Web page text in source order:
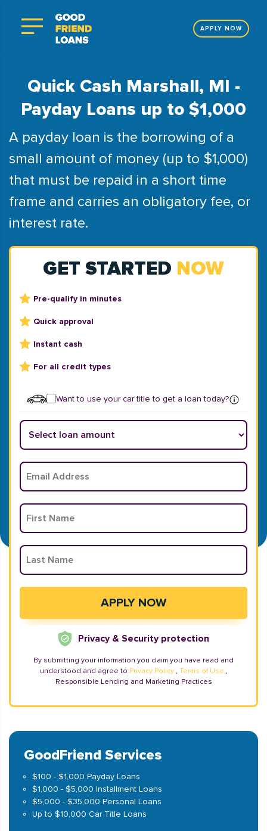
APPLY NOW
Quick Cash Marshall, MI -
Payday Loans up to $1,000
A payday loan is the borrowing of a
small amount of money (up to $1,000)
that must be repaid in a short time
frame and carries an obligatory fee, or
interest rate.
GET STARTED NOW
Pre-qualify in minutes
Quick approval
Instant cash
For all credit types
Want to use your car title to get a loan today?
Privacy & Security protection
By submitting your information you claim you have read and
understood and agree to Privacy Policy , Terms of Use ,
Responsible Lending and Marketing Practices
GoodFriend Services
$100 - $1,000 Payday Loans
$1,000 - $5,000 Installment Loans
$5,000 - $35,000 Personal Loans
Up to $10,000 Car Title Loans